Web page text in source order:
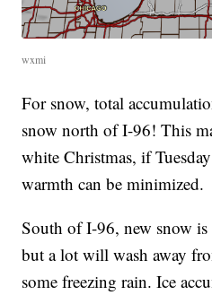
wxmi
For snow, total
snow north of I-96! This
white Christmas, if
warmth can be minimized.
South of I-96, new snow
but a lot will wash away
some freezing rain. Ice